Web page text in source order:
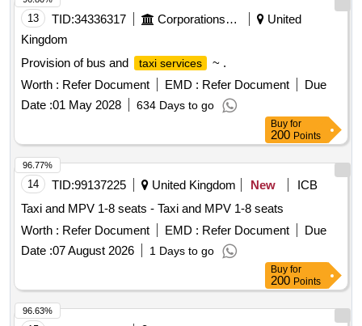
13 TID:34336317 Corporations/ Assoc/ Chambers/ Govt Agencies
United
Kingdom
Provision of bus and
taxi services
~ .
Worth : Refer Document EMD : Refer Document
Due
Date :01 May 2028 634 Days to go
Buy for
200 Points
14 TID:99137225 United Kingdom New
ICB
Taxi and MPV 1-8 seats - Taxi and MPV 1-8 seats
Worth : Refer Document EMD : Refer Document
Due
Date :07 August 2026 1 Days to go
96.77%
Buy for
200 Points
96.63%